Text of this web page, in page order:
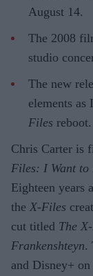
August 14.
The 2008
studio
The new
elements as
Files reboot.
Chris Carter is
Files: I Want to
Eighteen years
the X-Files
cut titled The
Frankenshteyn.
and Disney+